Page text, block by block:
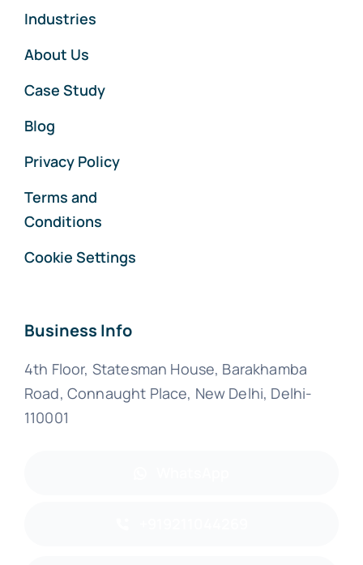
Industries
About Us
Case Study
Blog
Privacy Policy
Terms and
Conditions
Cookie Settings
Business Info
4th Floor, Statesman House, Barakhamba
Road, Connaught Place, New Delhi, Delhi-
110001